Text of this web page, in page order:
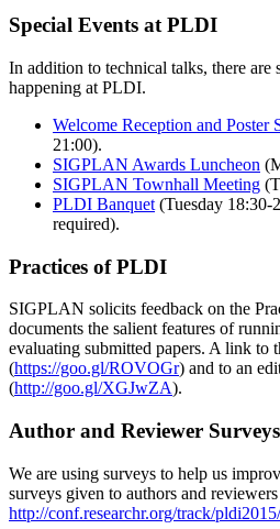
Special Events at PLDI
In addition to technical talks, there are
happening at PLDI.
Welcome Reception and Poster
21:00).
SIGPLAN Awards Luncheon
SIGPLAN Townhall Meeting
PLDI Banquet (Tuesday 18:30-
required).
Practices of PLDI
SIGPLAN solicits feedback on the
documents the salient features of
evaluating submitted papers. A link to
(https://goo.gl/ROVOGr) and to an
(http://goo.gl/XGJwZA).
Author and Reviewer Surveys
We are using surveys to help us
surveys given to authors and
http://conf.researchr.org/track/